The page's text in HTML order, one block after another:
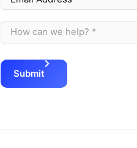
Submit